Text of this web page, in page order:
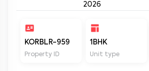
2026
KORBLR-959
Property ID
1BHK
Unit type